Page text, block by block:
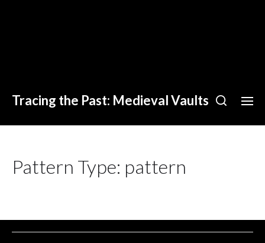
Tracing the Past: Medieval Vaults
Pattern Type: pattern